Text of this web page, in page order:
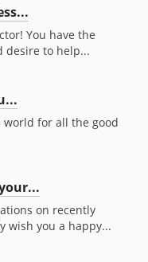
You have the
desire to help...
world for all the good
on recently
wish you a happy...